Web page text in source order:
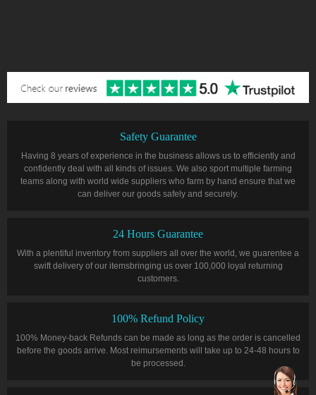
Safety Guarantee
Having 8 years of experience in the business allows us to efficiently and
confidently deal with all kinds of issues. We also sport multiple farming
teams along with world wide suppliers who farm by hand ensure that we
can deliver our goods safely and securely.
24 Hours Guarantee
With a plentiful inventory from suppliers all over the world, we guarentee a
swift delivery of our itemsbringing us over 100,000 loyal returning
customers.
100% Refund Policy
100% Money-back Refunds can be made as long as the order is cancelled
before the goods arrive. Most reimursements will take up to 24-48 hours to
be processed.